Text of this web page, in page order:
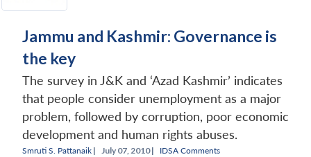
Jammu and Kashmir: Governance is
the key
The survey in J&K and ‘Azad Kashmir’ indicates
that people consider unemployment as a major
problem, followed by corruption, poor economic
development and human rights abuses.
Smruti S. Pattanaik | July 07, 2010 | IDSA Comments